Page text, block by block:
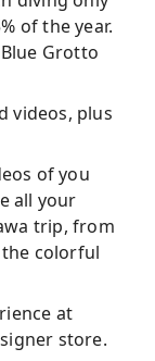
of the year.
Grotto
videos, plus
of you
all your
trip, from
colorful
at
store.